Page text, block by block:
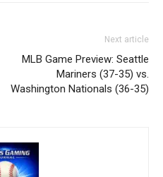
Next article
MLB Game Preview: Seattle
Mariners (37-35) vs.
Washington Nationals (36-35)